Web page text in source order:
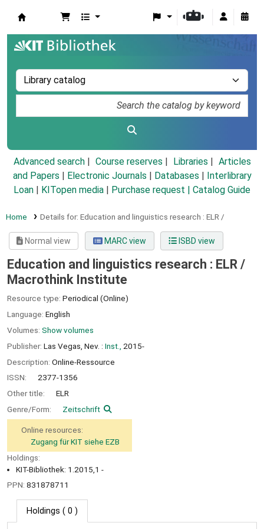
Advanced search Course reserves Libraries
Articles
and Papers
Electronic Journals Databases
Interlibrary
Loan
KITopen media Purchase request | Catalog Guide
Home Details for: Education and linguistics research : ELR /
Normal view MARC view ISBD view
Education and linguistics research : ELR /
Macrothink Institute
Resource type: Periodical (Online)
Language: English
Volumes: Show volumes
Publisher: Las Vegas, Nev. : Inst.,
2015-
Description: Online-Ressource
ISSN:
2377-1356
Other title:
ELR
Genre/Form:
Zeitschrift
Online resources:
Zugang für KIT siehe EZB
Holdings:
KIT-Bibliothek: 1.2015,1 -
PPN: 831878711
Holdings ( 0 )